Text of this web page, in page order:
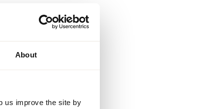
About
us improve the site by